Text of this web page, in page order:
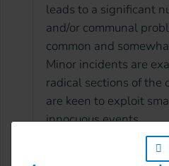
leads to a significant
and/or communal
common and
Minor incidents are
radical sections of the
are keen to exploit
innocuous events.
In May 2019, Indian